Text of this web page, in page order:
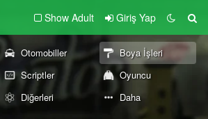
Show Adult Giriş Yap
Otomobiller
Boya İşleri
Scriptler
Oyuncu
Diğerleri Daha